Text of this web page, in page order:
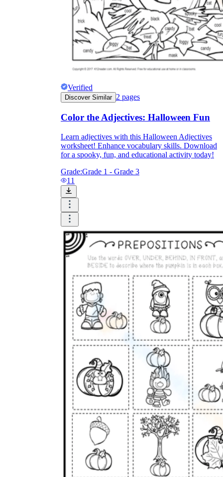
Verified
Discover Similar 2 pages
Color the Adjectives: Halloween Fun
Learn adjectives with this Halloween Adjectives
worksheet! Enhance vocabulary skills. Download
for a spooky, fun, and educational activity today!
Grade:Grade 1 - Grade 3
11